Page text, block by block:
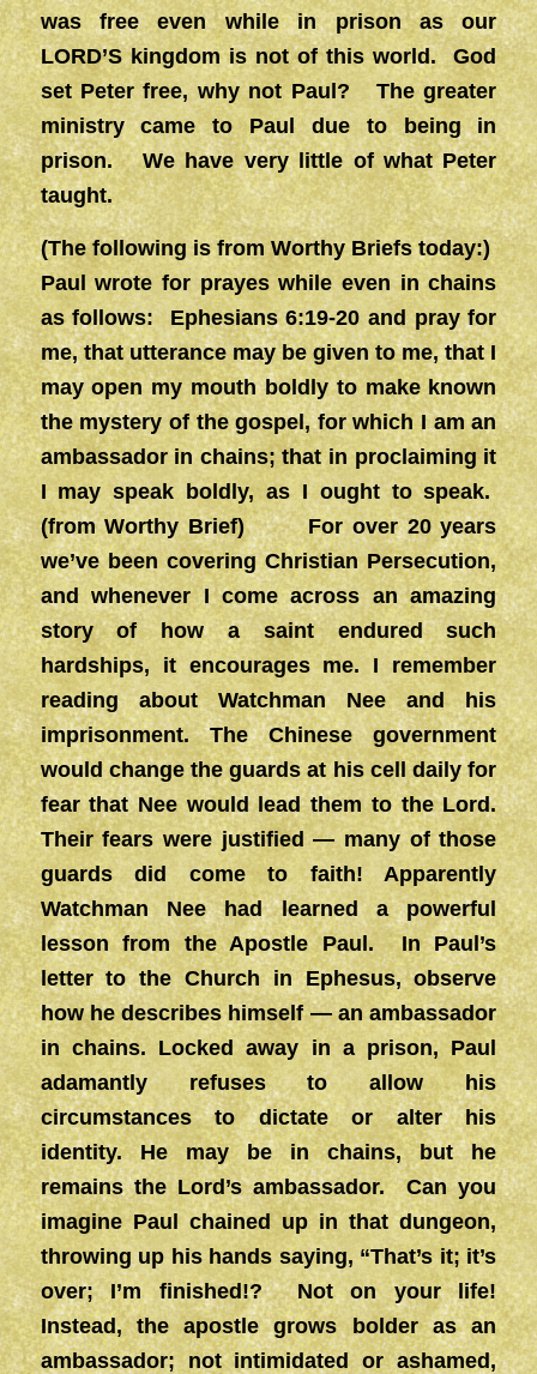
was free even while in prison as our
LORD’S kingdom is not of this world. God
set Peter free, why not Paul? The greater
ministry came to Paul due to being in
prison. We have very little of what Peter
taught.
(The following is from Worthy Briefs today:)
Paul wrote for prayes while even in chains
as follows: Ephesians 6:19-20 and pray for
me, that utterance may be given to me, that I
may open my mouth boldly to make known
the mystery of the gospel, for which I am an
ambassador in chains; that in proclaiming it
I may speak boldly, as I ought to speak.
(from Worthy Brief) For over 20 years
we’ve been covering Christian Persecution,
and whenever I come across an amazing
story of how a saint endured such
hardships, it encourages me. I remember
reading about Watchman Nee and his
imprisonment. The Chinese government
would change the guards at his cell daily for
fear that Nee would lead them to the Lord.
Their fears were justified — many of those
guards did come to faith! Apparently
Watchman Nee had learned a powerful
lesson from the Apostle Paul. In Paul’s
letter to the Church in Ephesus, observe
how he describes himself — an ambassador
in chains. Locked away in a prison, Paul
adamantly refuses to allow his
circumstances to dictate or alter his
identity. He may be in chains, but he
remains the Lord’s ambassador. Can you
imagine Paul chained up in that dungeon,
throwing up his hands saying, “That’s it; it’s
over; I’m finished!? Not on your life!
Instead, the apostle grows bolder as an
ambassador; not intimidated or ashamed,